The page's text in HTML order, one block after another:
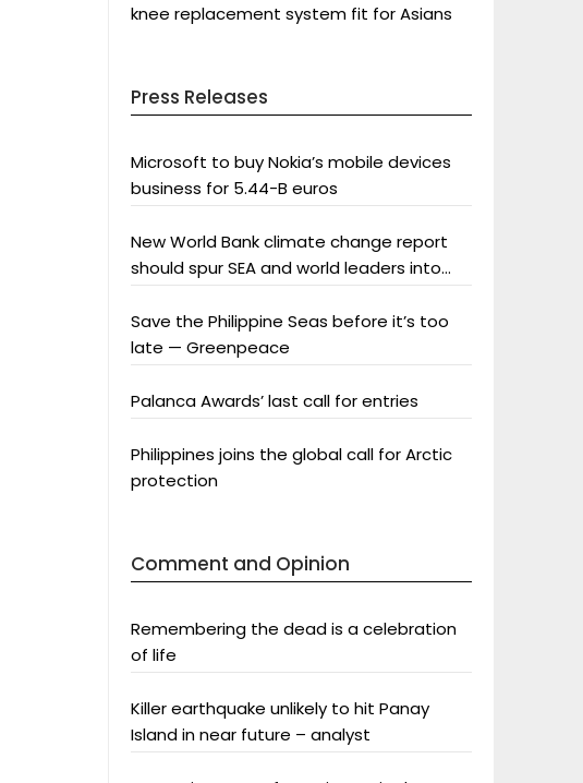
knee replacement system fit for Asians
Press Releases
Microsoft to buy Nokia’s mobile devices
business for 5.44-B euros
New World Bank climate change report
should spur SEA and world leaders into
Save the Philippine Seas before it’s too
late — Greenpeace
Palanca Awards’ last call for entries
Philippines joins the global call for Arctic
protection
Comment and Opinion
Remembering the dead is a celebration
of life
Killer earthquake unlikely to hit Panay
Island in near future – analyst